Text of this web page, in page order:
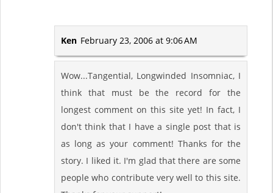
Ken February 23, 2006 at 9:06 AM
Wow...Tangential, Longwinded Insomniac, I
think that must be the record for the
longest comment on this site yet! In fact, I
don't think that I have a single post that is
as long as your comment! Thanks for the
story. I liked it. I'm glad that there are some
people who contribute very well to this site.